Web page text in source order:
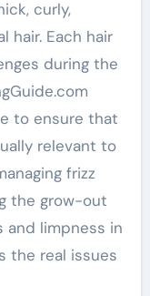
curly,
hair. Each hair
during the
to ensure that
relevant to
frizz
the grow-out
and limpness in
the real issues